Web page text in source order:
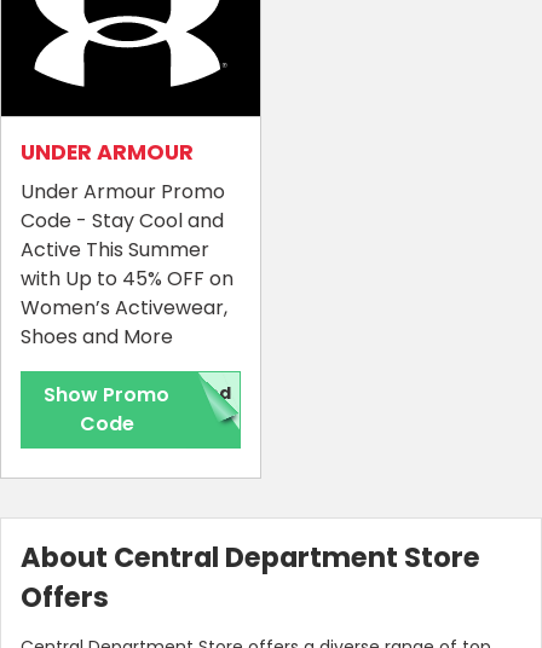
UNDER ARMOUR
Under Armour Promo
Code - Stay Cool and
Active This Summer
with Up to 45% OFF on
Women’s Activewear,
Shoes and More
Show Promo
Code
red
About Central Department Store
Offers